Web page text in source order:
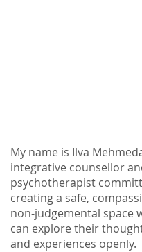
My name is Ilva
integrative counsellor
psychotherapist
creating a safe,
non-judgemental space
can explore their
and experiences openly.